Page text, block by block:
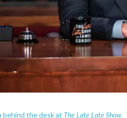
behind the desk at The Late Late Show.